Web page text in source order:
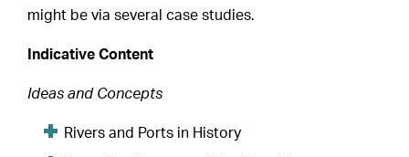
might be via several case studies.
Indicative Content
Ideas and Concepts
Rivers and Ports in History